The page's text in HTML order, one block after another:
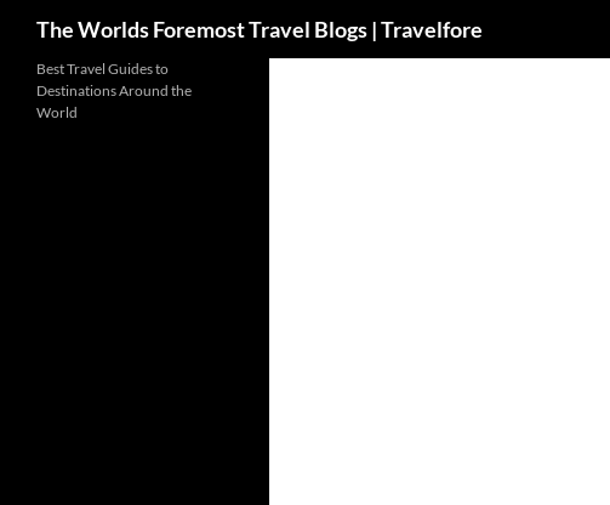
The Worlds Foremost Travel Blogs | Travelfore
Best Travel Guides to
Destinations Around the
World